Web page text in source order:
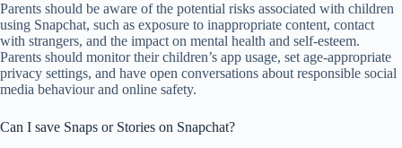
Parents should be aware of the potential risks associated with children
using Snapchat, such as exposure to inappropriate content, contact
with strangers, and the impact on mental health and self-esteem.
Parents should monitor their children’s app usage, set age-appropriate
privacy settings, and have open conversations about responsible social
media behaviour and online safety.
Can I save Snaps or Stories on Snapchat?